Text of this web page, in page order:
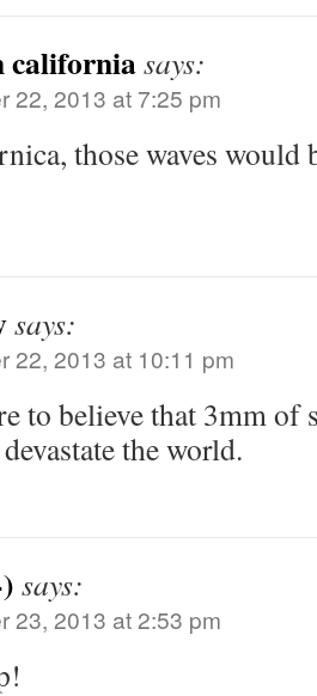
californiasays:
22, 2013 at 7:25 pm
those waves would
says:
22, 2013 at 10:11 pm
to believe that 3mm of
the world.
says:
23, 2013 at 2:53 pm